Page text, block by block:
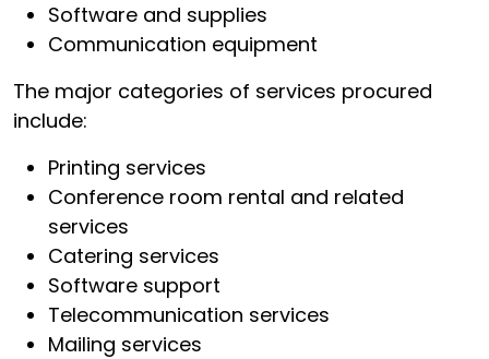
Software and supplies
Communication equipment
The major categories of services procured
include:
Printing services
Conference room rental and related
services
Catering services
Software support
Telecommunication services
Mailing services